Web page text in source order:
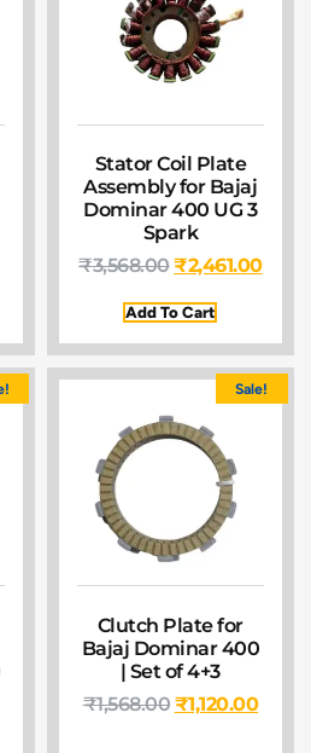
Stator Coil Plate
Assembly for Bajaj
Dominar 400 UG 3
Spark
₹3,568.00₹2,461.00
Add To Cart
Sale!
Clutch Plate for
Bajaj Dominar 400
| Set of 4+3
₹1,568.00 ₹1,120.00